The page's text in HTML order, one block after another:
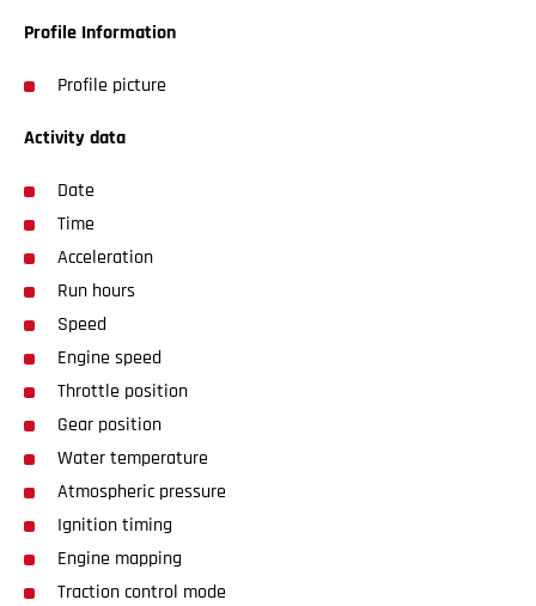
Profile Information
Profile picture
Activity data
Date
Time
Acceleration
Run hours
Speed
Engine speed
Throttle position
Gear position
Water temperature
Atmospheric pressure
Ignition timing
Engine mapping
Traction control mode